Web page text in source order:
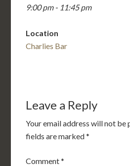
9:00 pm - 11:45 pm
Location
Charlies Bar
Leave a Reply
Your email address will not be
fields are marked*
Comment*